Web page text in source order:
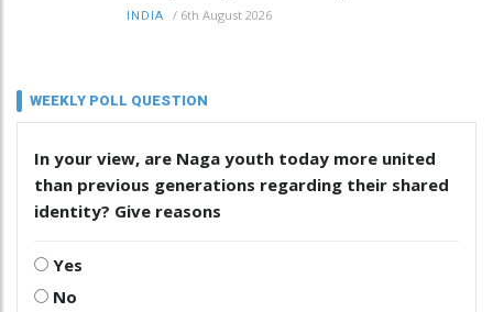
INDIA / 6th August 2026
WEEKLY POLL QUESTION
In your view, are Naga youth today more united
than previous generations regarding their shared
identity? Give reasons
Yes
No